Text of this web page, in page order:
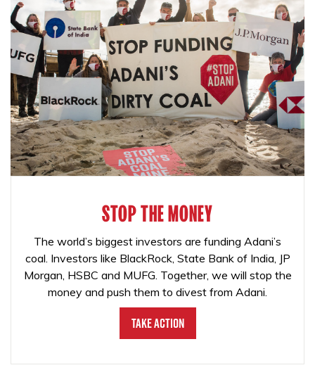
STOP THE MONEY
The world’s biggest investors are funding Adani’s
coal. Investors like BlackRock, State Bank of India, JP
Morgan, HSBC and MUFG. Together, we will stop the
money and push them to divest from Adani.
Take Action